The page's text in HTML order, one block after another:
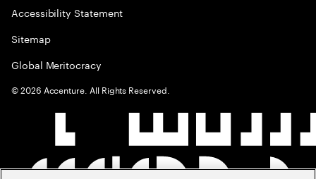
Accessibility Statement
Sitemap
Global Meritocracy
©2026 Accenture. All Rights Reserved.